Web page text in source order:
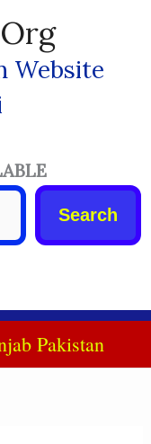
Website
Search
Pakistan